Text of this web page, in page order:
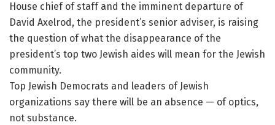
House chief of staff and the imminent departure of
David Axelrod, the president’s senior adviser, is raising
the question of what the disappearance of the
president’s top two Jewish aides will mean for the Jewish
community.
Top Jewish Democrats and leaders of Jewish
organizations say there will be an absence — of optics,
not substance.